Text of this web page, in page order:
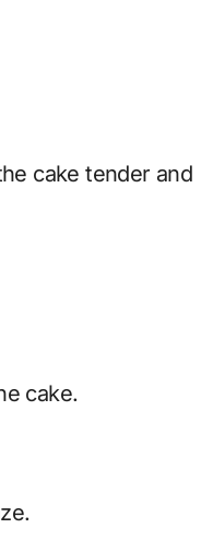
cake tender and
cake.